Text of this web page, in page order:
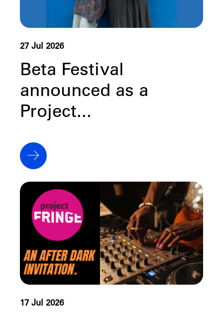
27 Jul 2026
Beta Festival
announced as a
Project...
17 Jul 2026